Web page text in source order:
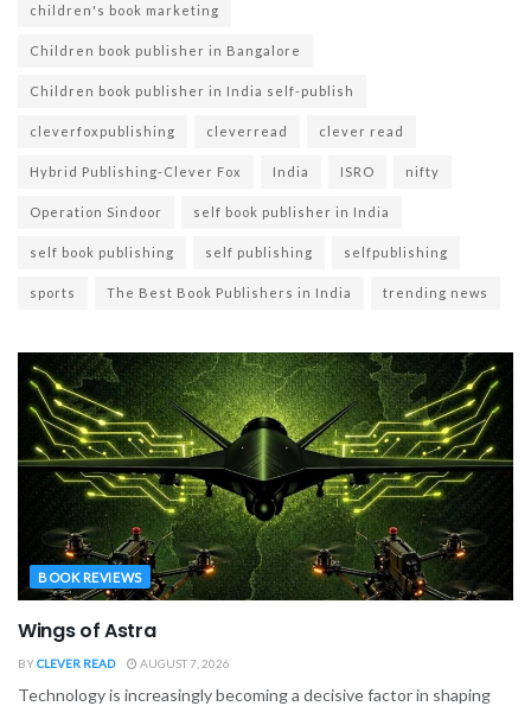
children's book marketing
Children book publisher in Bangalore
Children book publisher in India self-publish
cleverfoxpublishing cleverread clever read
Hybrid Publishing-Clever Fox India ISRO nifty
Operation Sindoor self book publisher in India
self book publishing self publishing selfpublishing
sports The Best Book Publishers in India trending news
BOOK REVIEWS
Wings of Astra
BYCLEVER READ AUGUST 7, 2026
Technology is increasingly becoming a decisive factor in shaping